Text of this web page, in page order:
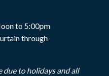
to 5:00pm
through
due to holidays and all